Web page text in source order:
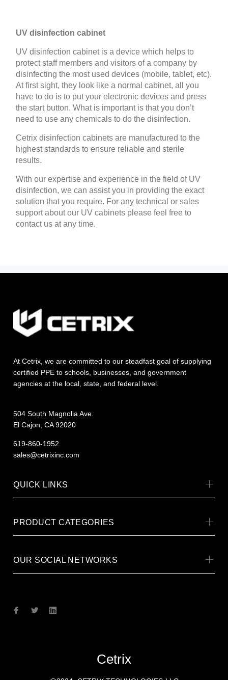
UV disinfection cabinet
UV disinfection cabinet is a device which helps to
protect staff members and visitors of a company by
disinfecting the most used devices (mobile, tablet, etc).
At first sight, they look like a normal cabinet, all you
have to do is to put your electronic devices and press
the start button. What is important is that you don’t
need to use any chemicals to do the disinfection.
Cetrix disinfection cabinets are manufactured to the
highest standards to ensure reliable and sterile
results.
With our expertise and experience in the field of UV
disinfection, we can assist you in providing the exact
solution that you require. For any technical or sales
support about our UV cabinets please feel free to
contact us at any time.
At Cetrix, we are committed to our steadfast goal of supplying
certified PPE to schools, businesses, and government
agencies at the local, state, and federal level.
504 South Magnolia Ave.
El Cajon, CA 92020
619-860-1952
sales@cetrixinc.com
QUICK LINKS
PRODUCT CATEGORIES
OUR SOCIAL NETWORKS
Cetrix